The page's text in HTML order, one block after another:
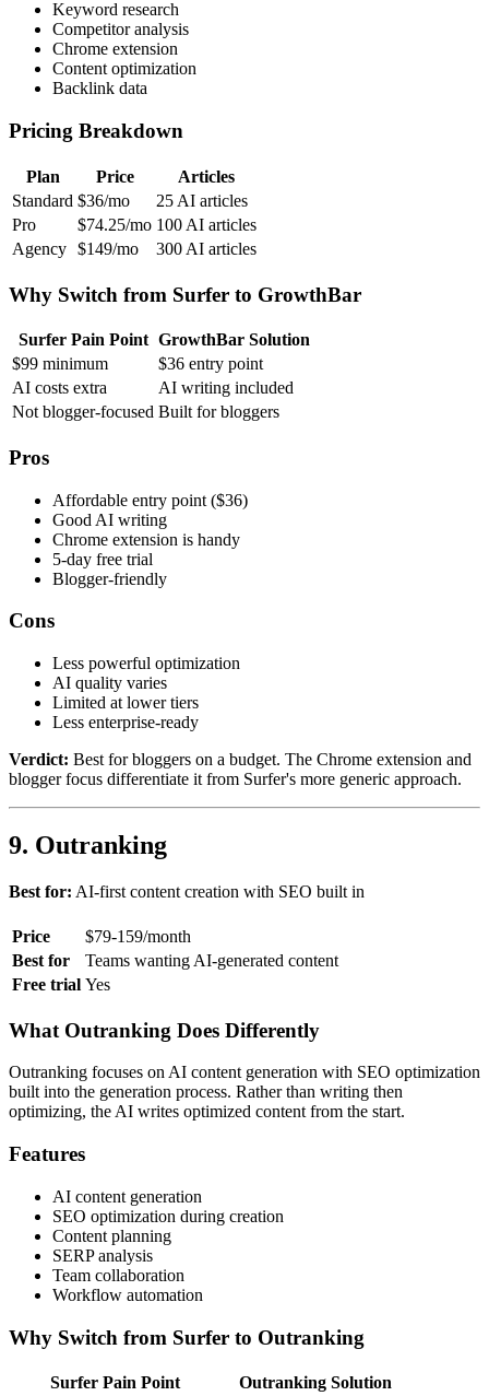
Keyword research
Competitor analysis
Chrome extension
Content optimization
Backlink data
Pricing Breakdown
Plan Price
Articles
Standard $36/mo
25 AI articles
Pro
$74.25/mo 100 AI articles
Agency $149/mo 300 AI articles
Why Switch from Surfer to GrowthBar
Surfer Pain Point GrowthBar Solution
$99 minimum
$36 entry point
AI costs extra
AI writing included
Not blogger-focused Built for bloggers
Pros
Affordable entry point ($36)
Good AI writing
Chrome extension is handy
5-day free trial
Blogger-friendly
Cons
Less powerful optimization
AI quality varies
Limited at lower tiers
Less enterprise-ready
Verdict: Best for bloggers on a budget. The Chrome extension and
blogger focus differentiate it from Surfer's more generic approach.
9. Outranking
Best for: AI-first content creation with SEO built in
Price
$79-159/month
Best for
Teams wanting AI-generated content
Free trial Yes
What Outranking Does Differently
Outranking focuses on AI content generation with SEO optimization
built into the generation process. Rather than writing then
optimizing, the AI writes optimized content from the start.
Features
AI content generation
SEO optimization during creation
Content planning
SERP analysis
Team collaboration
Workflow automation
Why Switch from Surfer to Outranking
Surfer Pain Point
Outranking Solution